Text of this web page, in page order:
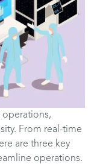
operations,
From real-time
are three key
operations.